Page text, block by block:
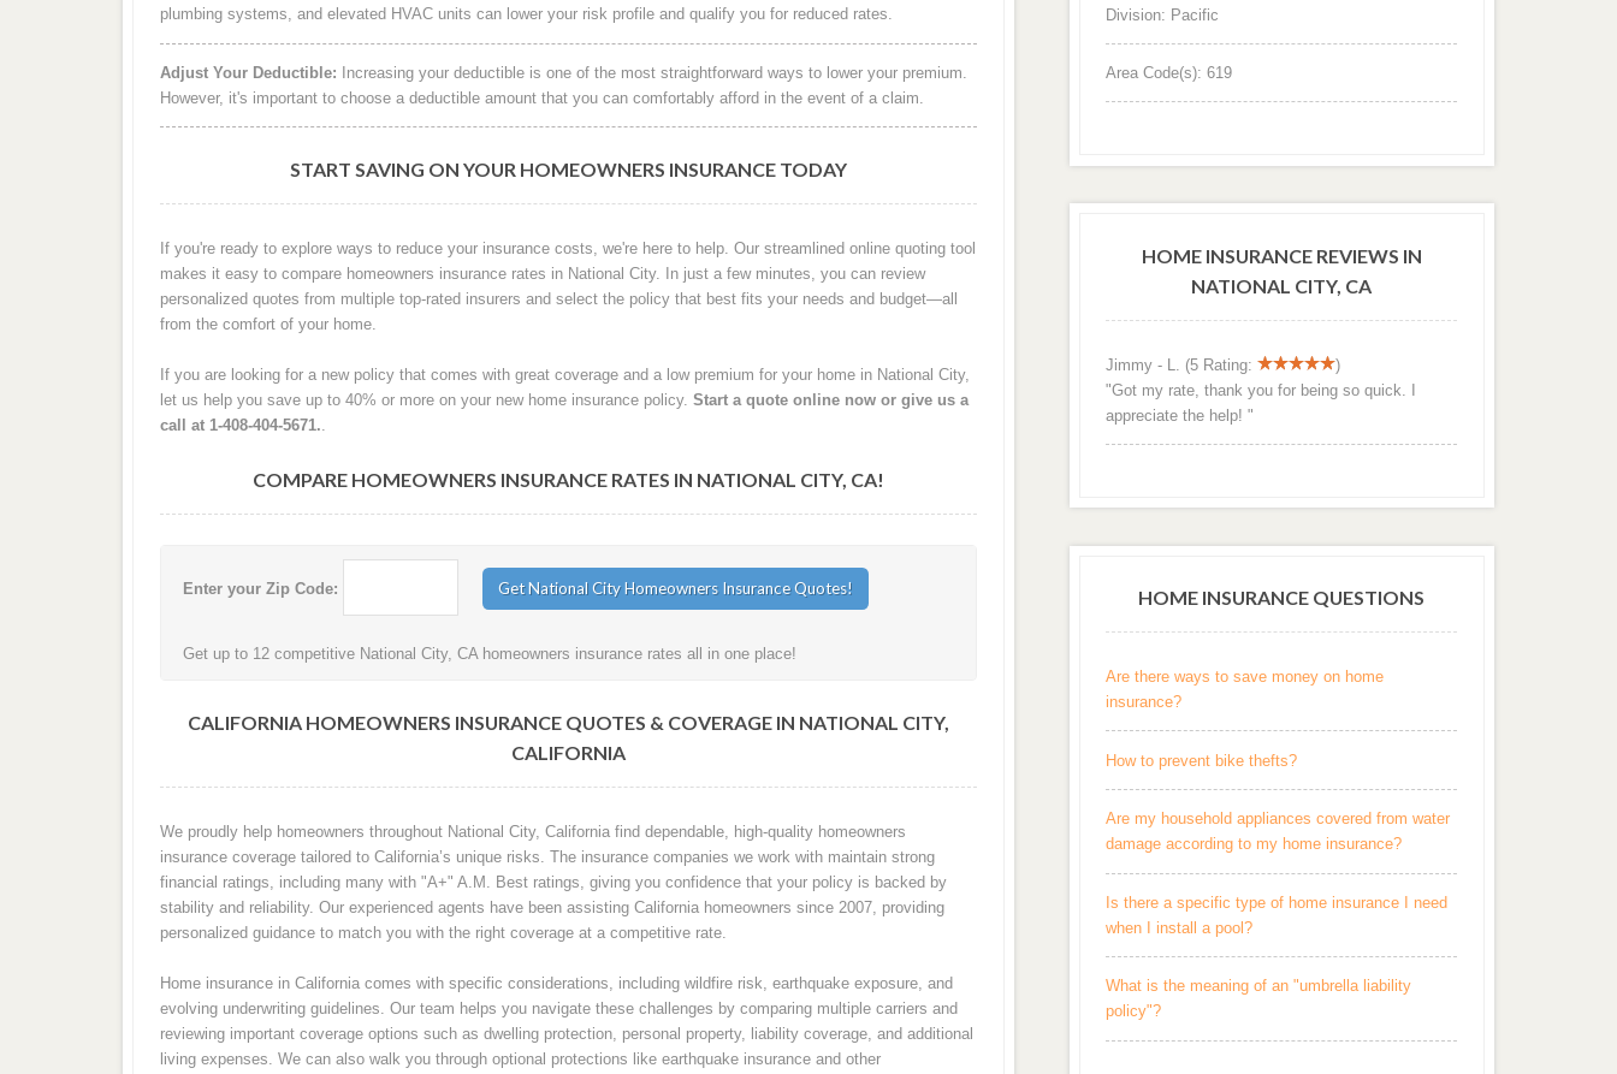
plumbing systems, and elevated HVAC units can lower your risk profile and qualify you for reduced rates.
Adjust Your Deductible: Increasing your deductible is one of the most straightforward ways to lower your premium.
However, it's important to choose a deductible amount that you can comfortably afford in the event of a claim.
START SAVING ON YOUR HOMEOWNERS INSURANCE TODAY
If you're ready to explore ways to reduce your insurance costs, we're here to help. Our streamlined online quoting tool
makes it easy to compare homeowners insurance rates in National City. In just a few minutes, you can review
personalized quotes from multiple top-rated insurers and select the policy that best fits your needs and budget—all
from the comfort of your home.
If you are looking for a new policy that comes with great coverage and a low premium for your home in National City,
let us help you save up to 40% or more on your new home insurance policy. Start a quote online now or give us a
call at 1-408-404-5671..
COMPARE HOMEOWNERS INSURANCE RATES IN NATIONAL CITY, CA!
Enter your Zip Code:
Get up to 12 competitive National City, CA homeowners insurance rates all in one place!
CALIFORNIA HOMEOWNERS INSURANCE QUOTES & COVERAGE IN NATIONAL CITY,
CALIFORNIA
We proudly help homeowners throughout National City, California find dependable, high-quality homeowners
insurance coverage tailored to California’s unique risks. The insurance companies we work with maintain strong
financial ratings, including many with "A+" A.M. Best ratings, giving you confidence that your policy is backed by
stability and reliability. Our experienced agents have been assisting California homeowners since 2007, providing
personalized guidance to match you with the right coverage at a competitive rate.
Home insurance in California comes with specific considerations, including wildfire risk, earthquake exposure, and
evolving underwriting guidelines. Our team helps you navigate these challenges by comparing multiple carriers and
reviewing important coverage options such as dwelling protection, personal property, liability coverage, and additional
living expenses. We can also walk you through optional protections like earthquake insurance and other
Division: Pacific
Area Code(s): 619
HOME INSURANCE REVIEWS IN
NATIONAL CITY, CA
Jimmy - L. (5 Rating:
)
"Got my rate, thank you for being so quick. I
appreciate the help! "
HOME INSURANCE QUESTIONS
Are there ways to save money on home
insurance?
How to prevent bike thefts?
Are my household appliances covered from water
damage according to my home insurance?
Is there a specific type of home insurance I need
when I install a pool?
What is the meaning of an "umbrella liability
policy"?